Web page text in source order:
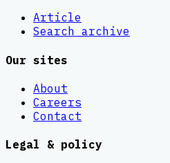
Article
Search archive
Our sites
About
Careers
Contact
Legal & policy